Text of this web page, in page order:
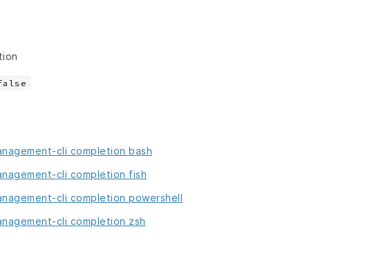
cli completion bash
cli completion fish
cli completion powershell
cli completion zsh